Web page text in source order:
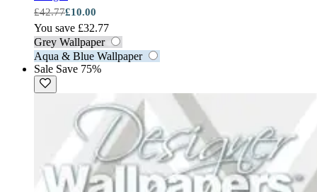
£42.77£10.00
You save £32.77
Grey Wallpaper
Aqua & Blue Wallpaper
Sale Save 75%